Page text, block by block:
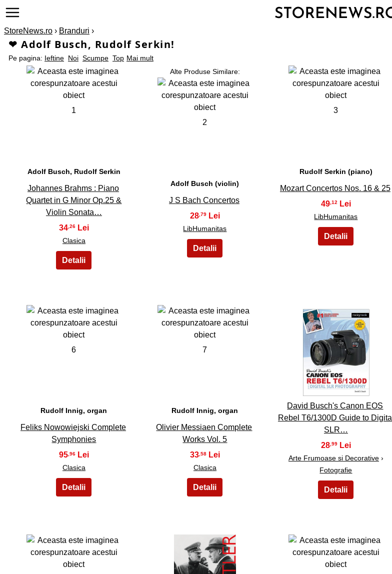
StoreNews.ro › Branduri ›
❤ Adolf Busch, Rudolf Serkin!
Mai mult
Pe pagina: Ieftine Noi Scumpe Top
1
Adolf Busch, Rudolf Serkin
Johannes Brahms : Piano
Quartet in G Minor Op.25 &
Violin Sonata…
34,26
Clasica
Alte Produse Similare:
2
Adolf Busch (violin)
J S Bach Concertos
28,79
LibHumanitas
3
Rudolf Serkin (piano)
Mozart Concertos Nos. 16 & 25
49,12
LibHumanitas
6
Rudolf Innig, organ
Feliks Nowowiejski Complete
Symphonies
95,96
Clasica
7
Rudolf Innig, organ
Olivier Messiaen Complete
Works Vol. 5
33 ,58
Clasica
David Busch's Canon EOS
Rebel T6/1300D Guide to Digital
SLR…
28,99
Arte Frumoase si Decorative›
Fotografie